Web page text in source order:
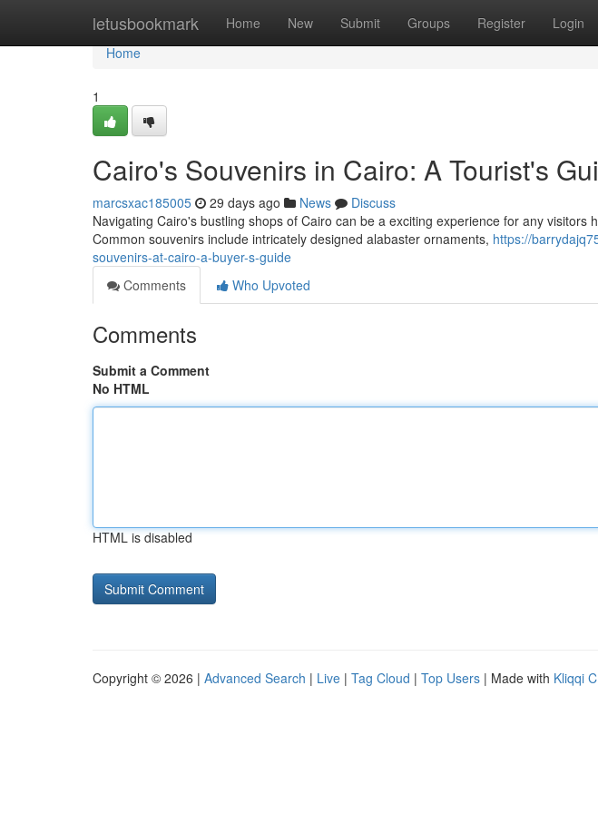
letusbookmark Home New Submit Groups Register Login
Home
Home
1
Cairo's Souvenirs in Cairo: A Tourist's
marcsxac185005 29 days ago News
Discuss
Navigating Cairo's bustling shops of Cairo can be a exciting experience for any visitors
Common souvenirs include intricately designed alabaster ornaments, https://
souvenirs-at-cairo-a-buyer-s-guide
Comments
Who Upvoted
Comments
Submit a Comment
No HTML
HTML is disabled
Copyright © 2026 | Advanced Search | Live | Tag Cloud | Top Users | Made with Kliqqi